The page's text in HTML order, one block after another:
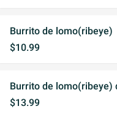
Burrito de lomo(ribeye)
$10.99
Burrito de lomo(ribeye)
$13.99